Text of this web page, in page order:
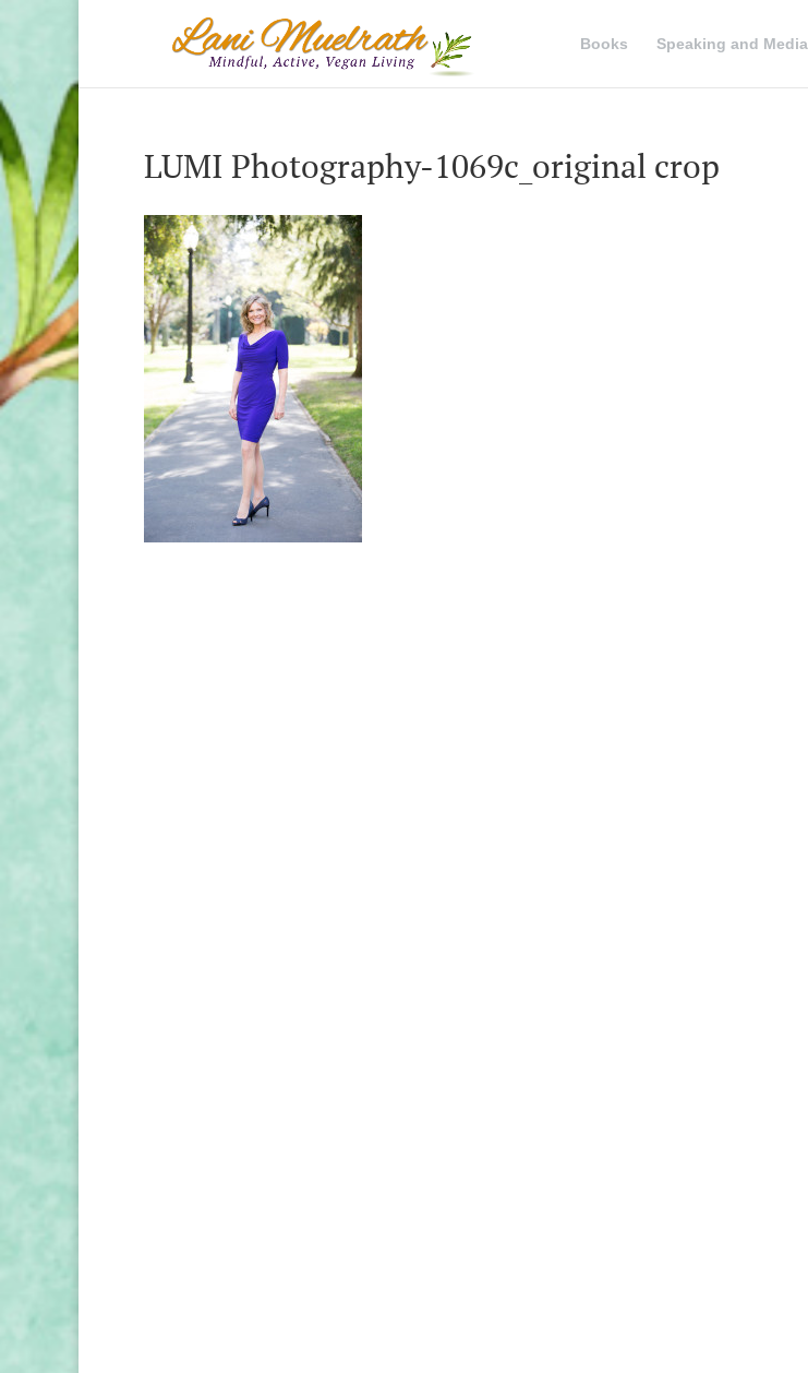
Books Speaking and Media
LUMI Photography-1069c_original crop